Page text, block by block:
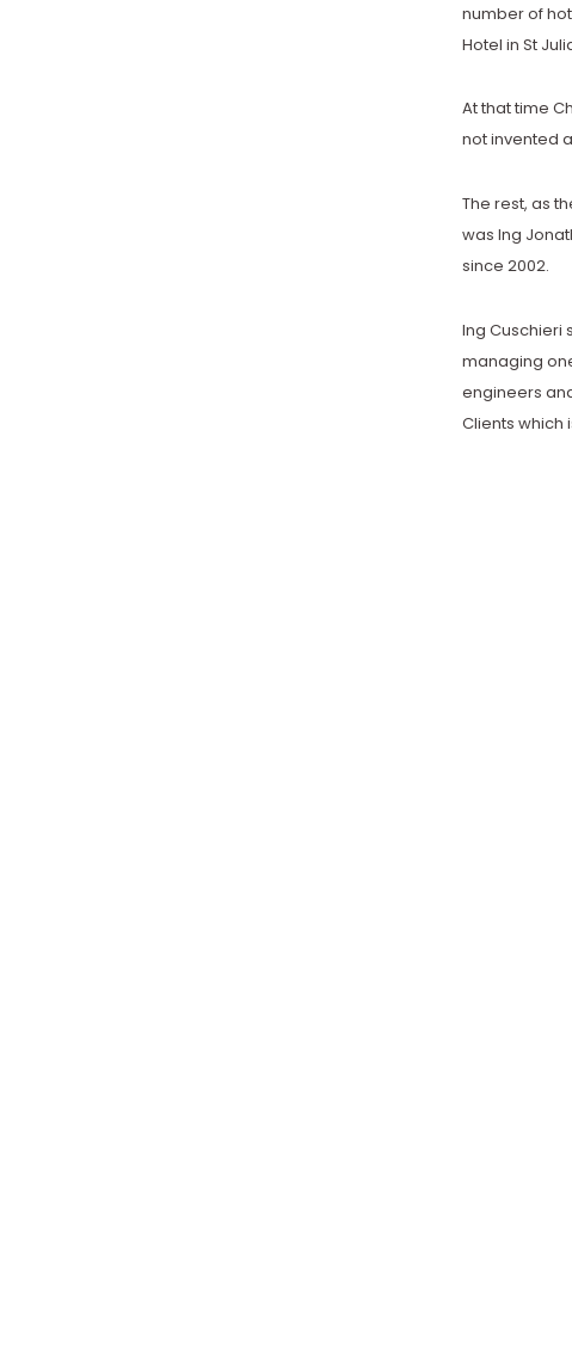
number of
Hotel in St
At that time
not invented
The rest, as
was Ing
since 2002.
Ing Cuschieri
managing
engineers
Clients which